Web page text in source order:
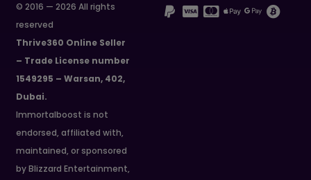
© 2016 — 2026 All rights
reserved
Thrive360 Online Seller
– Trade License number
1549295 – Warsan, 402,
Dubai.
Immortalboost is not
endorsed, affiliated with,
maintained, or sponsored
by Blizzard Entertainment,